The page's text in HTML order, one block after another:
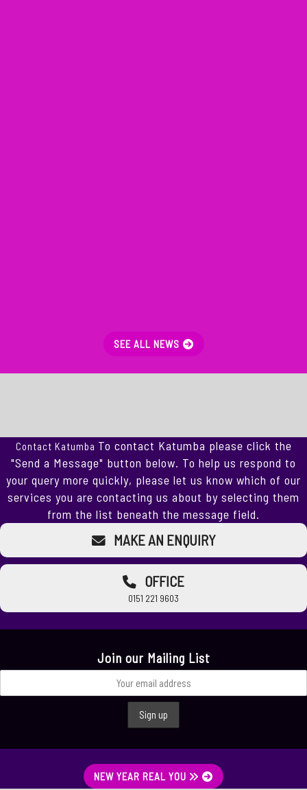
SEE ALL NEWS
Contact Katumba To contact Katumba please click the
"Send a Message" button below. To help us respond to
your query more quickly, please let us know which of our
services you are contacting us about by selecting them
from the list beneath the message field.
MAKE AN ENQUIRY
OFFICE
0151 221 9603
Join our Mailing List
NEW YEAR REAL YOU